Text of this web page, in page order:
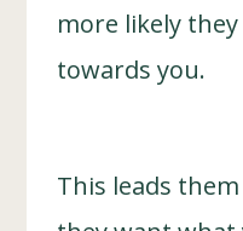
more likely
towards you.
This leads